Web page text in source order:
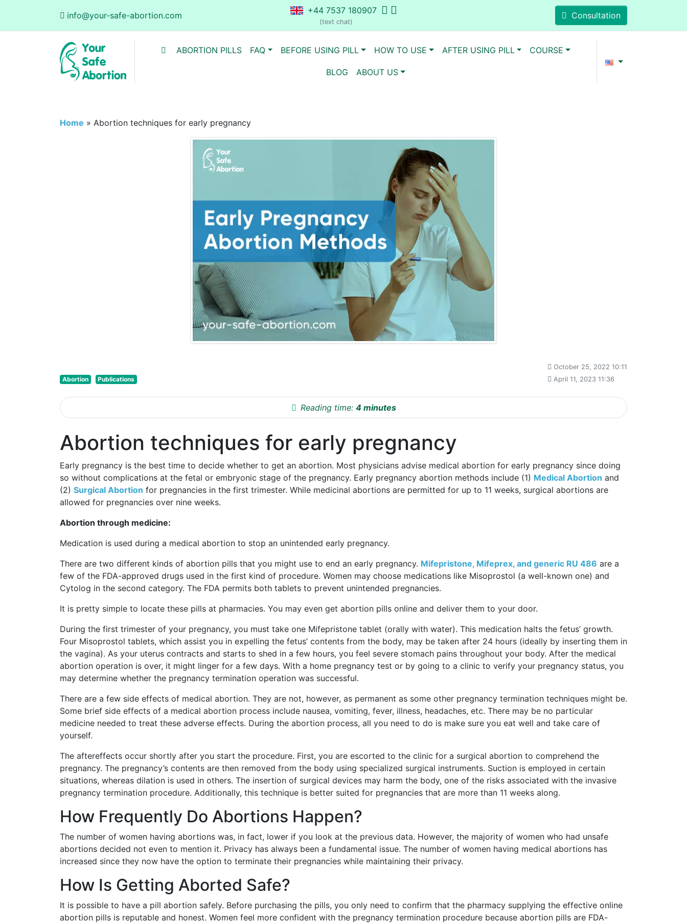
info@your-safe-abortion.com +44 7537 180907
(text chat)
Consultation
ABORTION PILLS FAQ BEFORE USING PILL HOW TO USE AFTER USING PILL COURSE
BLOG ABOUT US
Home » Abortion techniques for early pregnancy
Abortion Publications
October 25, 2022 10:11
April 11, 2023 11:36
Reading time: 4 minutes
Abortion techniques for early pregnancy
Early pregnancy is the best time to decide whether to get an abortion. Most physicians advise medical abortion for early pregnancy since doing
so without complications at the fetal or embryonic stage of the pregnancy. Early pregnancy abortion methods include (1) Medical Abortion and
(2) Surgical Abortion for pregnancies in the first trimester. While medicinal abortions are permitted for up to 11 weeks, surgical abortions are
allowed for pregnancies over nine weeks.
Abortion through medicine:
Medication is used during a medical abortion to stop an unintended early pregnancy.
There are two different kinds of abortion pills that you might use to end an early pregnancy. Mifepristone, Mifeprex, and generic RU 486 are a
few of the FDA-approved drugs used in the first kind of procedure. Women may choose medications like Misoprostol (a well-known one) and
Cytolog in the second category. The FDA permits both tablets to prevent unintended pregnancies.
It is pretty simple to locate these pills at pharmacies. You may even get abortion pills online and deliver them to your door.
During the first trimester of your pregnancy, you must take one Mifepristone tablet (orally with water). This medication halts the fetus’ growth.
Four Misoprostol tablets, which assist you in expelling the fetus’ contents from the body, may be taken after 24 hours (ideally by inserting them in
the vagina). As your uterus contracts and starts to shed in a few hours, you feel severe stomach pains throughout your body. After the medical
abortion operation is over, it might linger for a few days. With a home pregnancy test or by going to a clinic to verify your pregnancy status, you
may determine whether the pregnancy termination operation was successful.
There are a few side effects of medical abortion. They are not, however, as permanent as some other pregnancy termination techniques might be.
Some brief side effects of a medical abortion process include nausea, vomiting, fever, illness, headaches, etc. There may be no particular
medicine needed to treat these adverse effects. During the abortion process, all you need to do is make sure you eat well and take care of
yourself.
The aftereffects occur shortly after you start the procedure. First, you are escorted to the clinic for a surgical abortion to comprehend the
pregnancy. The pregnancy’s contents are then removed from the body using specialized surgical instruments. Suction is employed in certain
situations, whereas dilation is used in others. The insertion of surgical devices may harm the body, one of the risks associated with the invasive
pregnancy termination procedure. Additionally, this technique is better suited for pregnancies that are more than 11 weeks along.
How Frequently Do Abortions Happen?
The number of women having abortions was, in fact, lower if you look at the previous data. However, the majority of women who had unsafe
abortions decided not even to mention it. Privacy has always been a fundamental issue. The number of women having medical abortions has
increased since they now have the option to terminate their pregnancies while maintaining their privacy.
How Is Getting Aborted Safe?
It is possible to have a pill abortion safely. Before purchasing the pills, you only need to confirm that the pharmacy supplying the effective online
abortion pills is reputable and honest. Women feel more confident with the pregnancy termination procedure because abortion pills are FDA-